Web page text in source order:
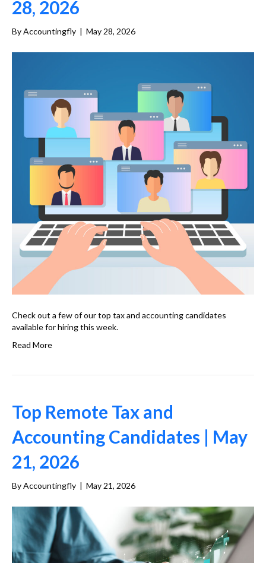
28, 2026
ByAccountingfly | May 28, 2026
Check out a few of our top tax and accounting candidates
available for hiring this week.
Read More
Top Remote Tax and
Accounting Candidates | May
21, 2026
ByAccountingfly | May 21, 2026